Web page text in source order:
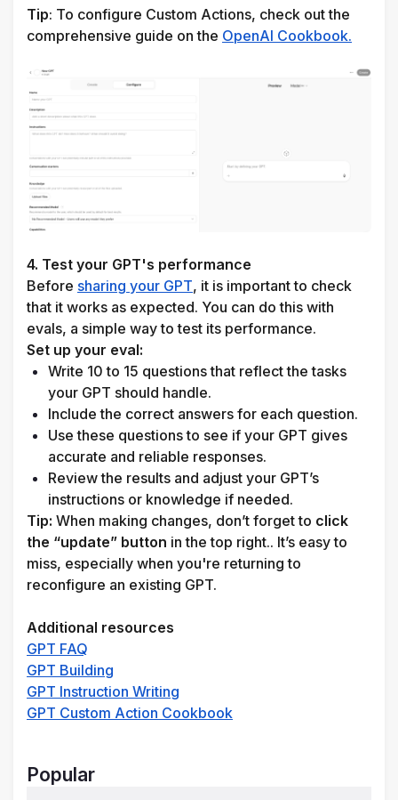
Tip: To configure Custom Actions, check out the
comprehensive guide on the OpenAI Cookbook.
4. Test your GPT's performance
Before sharing your GPT, it is important to check
that it works as expected. You can do this with
evals, a simple way to test its performance.
Set up your eval:
Write 10 to 15 questions that reflect the tasks
your GPT should handle.
Include the correct answers for each question.
Use these questions to see if your GPT gives
accurate and reliable responses.
Review the results and adjust your GPT’s
instructions or knowledge if needed.
Tip: When making changes, don’t forget to click
the “update” button in the top right.. It’s easy to
miss, especially when you're returning to
reconfigure an existing GPT.
Additional resources
GPT FAQ
GPT Building
GPT Instruction Writing
GPT Custom Action Cookbook
Popular